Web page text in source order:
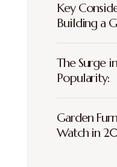
Key
Building a
The Surge
Popularity:
Garden
Watch in